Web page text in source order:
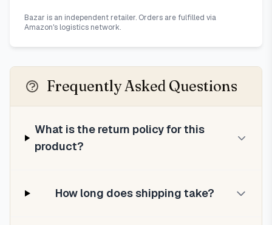
Bazar is an independent retailer. Orders are fulfilled via
Amazon's logistics network.
Frequently Asked Questions
What is the return policy for this
product?
How long does shipping take?